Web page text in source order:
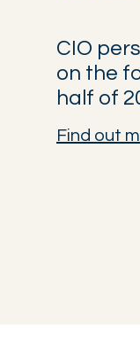
CIO
on the
half of
Find out